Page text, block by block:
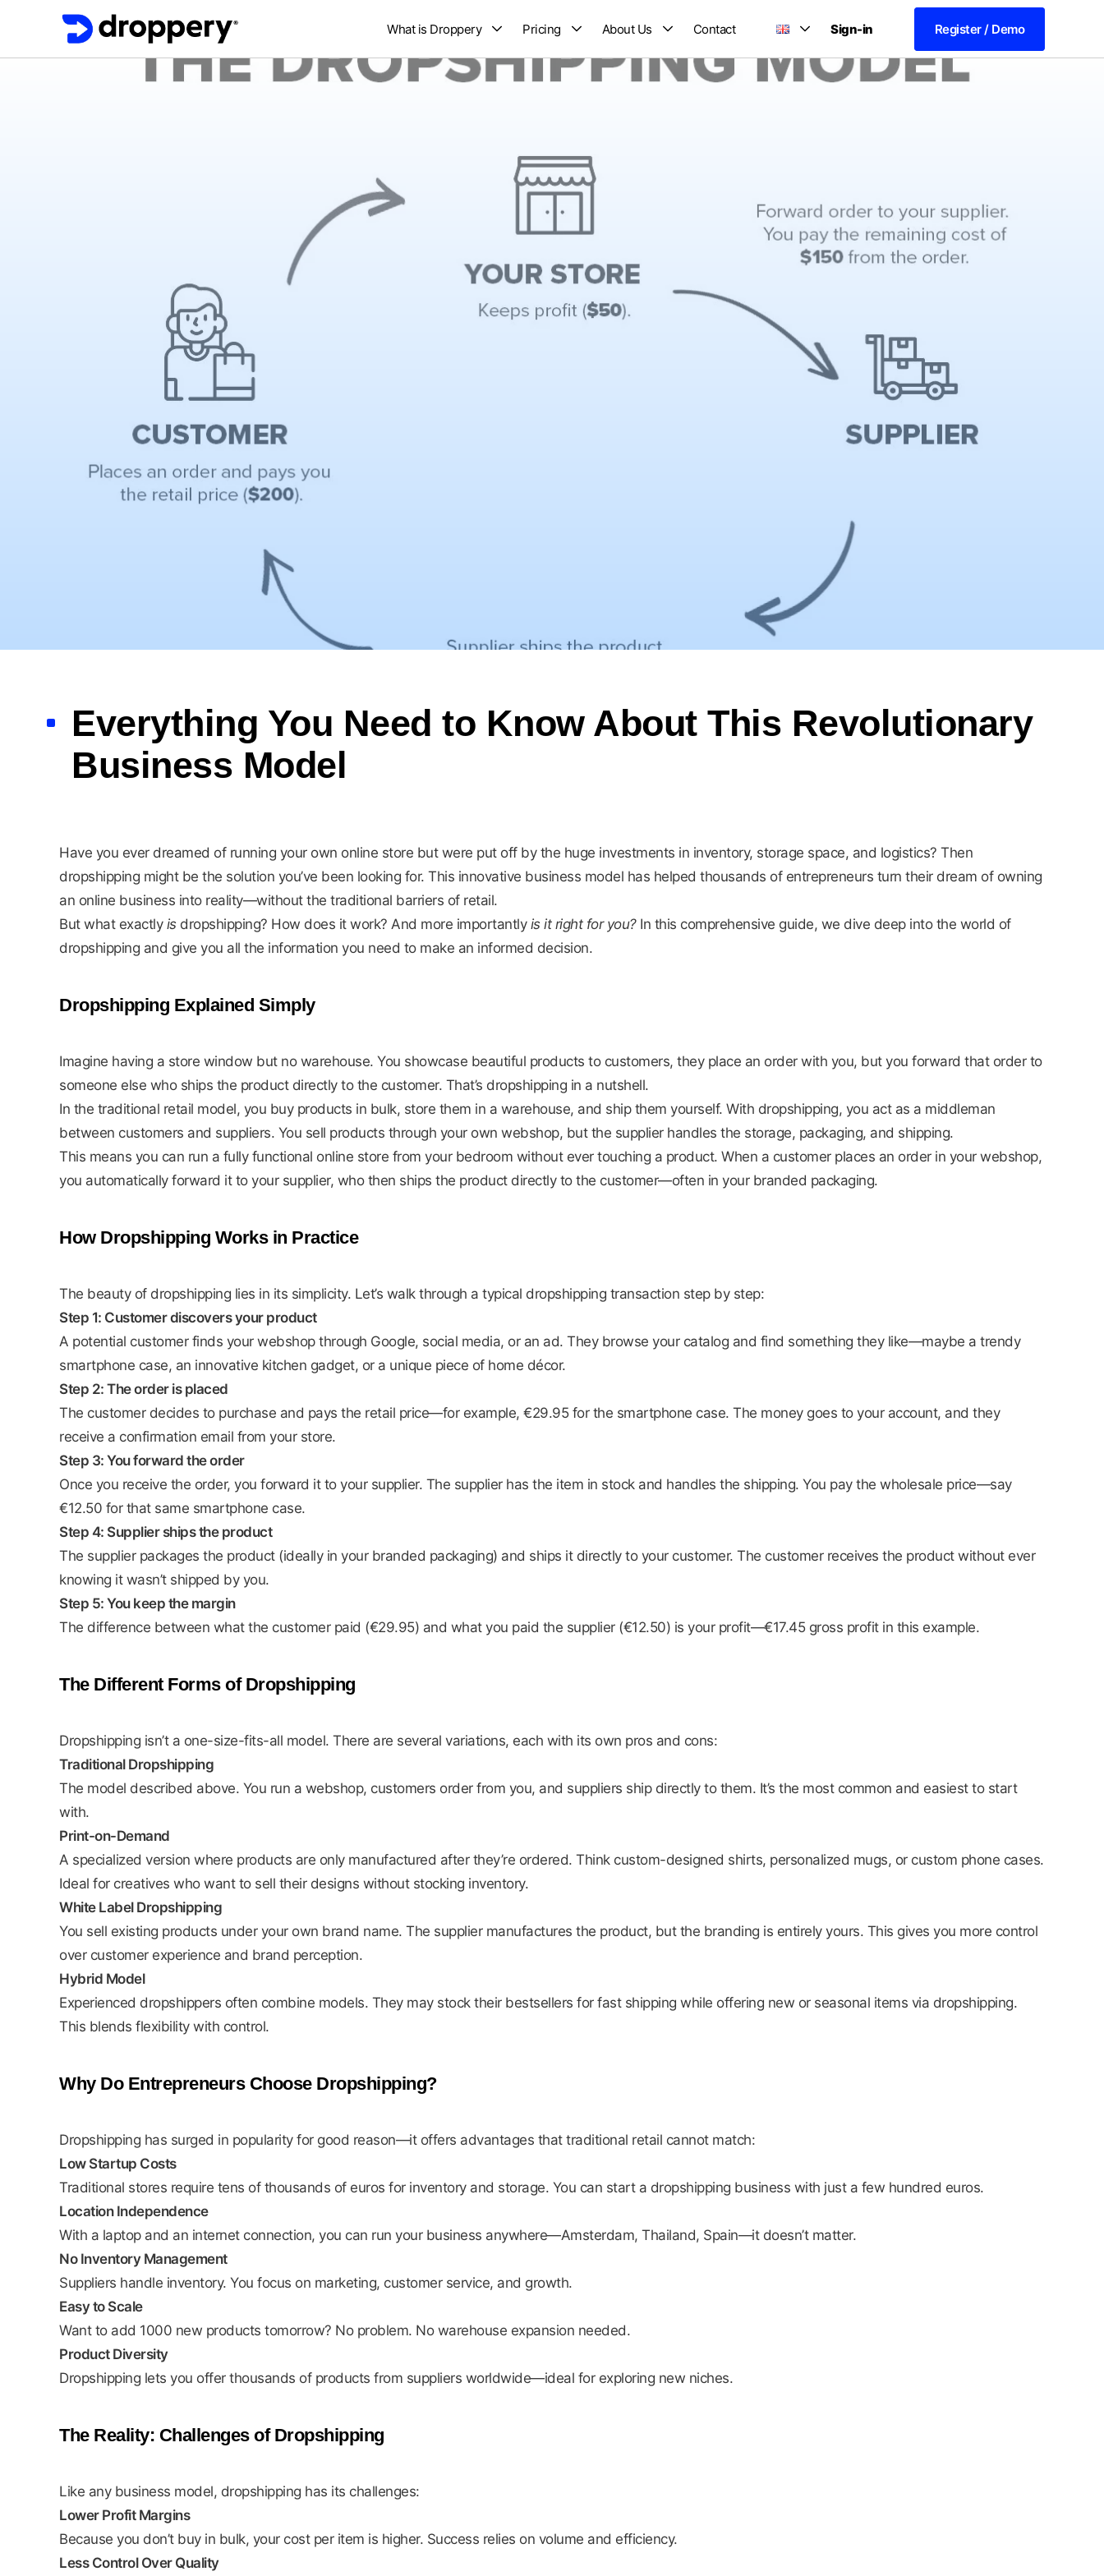
What is Droppery Pricing About Us Contact Sign-in Register / Demo
Everything You Need to Know About This Revolutionary
Business Model
Have you ever dreamed of running your own online store but were put off by the huge investments in inventory, storage space, and logistics? Then
dropshipping might be the solution you’ve been looking for. This innovative business model has helped thousands of entrepreneurs turn their dream of owning
an online business into reality—without the traditional barriers of retail.
But what exactly isdropshipping? How does it work? And more importantly is it right for you?In this comprehensive guide, we dive deep into the world of
dropshipping and give you all the information you need to make an informed decision.
Dropshipping Explained Simply
Imagine having a store window but no warehouse. You showcase beautiful products to customers, they place an order with you, but you forward that order to
someone else who ships the product directly to the customer. That’s dropshipping in a nutshell.
In the traditional retail model, you buy products in bulk, store them in a warehouse, and ship them yourself. With dropshipping, you act as a middleman
between customers and suppliers. You sell products through your own webshop, but the supplier handles the storage, packaging, and shipping.
This means you can run a fully functional online store from your bedroom without ever touching a product. When a customer places an order in your webshop,
you automatically forward it to your supplier, who then ships the product directly to the customer—often in your branded packaging.
How Dropshipping Works in Practice
The beauty of dropshipping lies in its simplicity. Let’s walk through a typical dropshipping transaction step by step:
Step 1: Customer discovers your product
A potential customer finds your webshop through Google, social media, or an ad. They browse your catalog and find something they like—maybe a trendy
smartphone case, an innovative kitchen gadget, or a unique piece of home décor.
Step 2: The order is placed
The customer decides to purchase and pays the retail price—for example, €29.95 for the smartphone case. The money goes to your account, and they
receive a confirmation email from your store.
Step 3: You forward the order
Once you receive the order, you forward it to your supplier. The supplier has the item in stock and handles the shipping. You pay the wholesale price—say
€12.50 for that same smartphone case.
Step 4: Supplier ships the product
The supplier packages the product (ideally in your branded packaging) and ships it directly to your customer. The customer receives the product without ever
knowing it wasn’t shipped by you.
Step 5: You keep the margin
The difference between what the customer paid (€29.95) and what you paid the supplier (€12.50) is your profit—€17.45 gross profit in this example.
The Different Forms of Dropshipping
Dropshipping isn’t a one-size-fits-all model. There are several variations, each with its own pros and cons:
Traditional Dropshipping
The model described above. You run a webshop, customers order from you, and suppliers ship directly to them. It’s the most common and easiest to start
with.
Print-on-Demand
A specialized version where products are only manufactured after they’re ordered. Think custom-designed shirts, personalized mugs, or custom phone cases.
Ideal for creatives who want to sell their designs without stocking inventory.
White Label Dropshipping
You sell existing products under your own brand name. The supplier manufactures the product, but the branding is entirely yours. This gives you more control
over customer experience and brand perception.
Hybrid Model
Experienced dropshippers often combine models. They may stock their bestsellers for fast shipping while offering new or seasonal items via dropshipping.
This blends flexibility with control.
Why Do Entrepreneurs Choose Dropshipping?
Dropshipping has surged in popularity for good reason—it offers advantages that traditional retail cannot match:
Low Startup Costs
Traditional stores require tens of thousands of euros for inventory and storage. You can start a dropshipping business with just a few hundred euros.
Location Independence
With a laptop and an internet connection, you can run your business anywhere—Amsterdam, Thailand, Spain—it doesn’t matter.
No Inventory Management
Suppliers handle inventory. You focus on marketing, customer service, and growth.
Easy to Scale
Want to add 1000 new products tomorrow? No problem. No warehouse expansion needed.
Product Diversity
Dropshipping lets you offer thousands of products from suppliers worldwide—ideal for exploring new niches.
The Reality: Challenges of Dropshipping
Like any business model, dropshipping has its challenges:
Lower Profit Margins
Because you don’t buy in bulk, your cost per item is higher. Success relies on volume and efficiency.
Less Control Over Quality